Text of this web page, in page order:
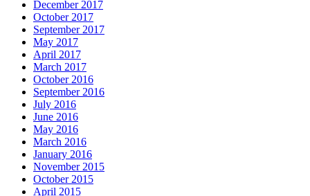
December 2017
October 2017
September 2017
May 2017
April 2017
March 2017
October 2016
September 2016
July 2016
June 2016
May 2016
March 2016
January 2016
November 2015
October 2015
April 2015